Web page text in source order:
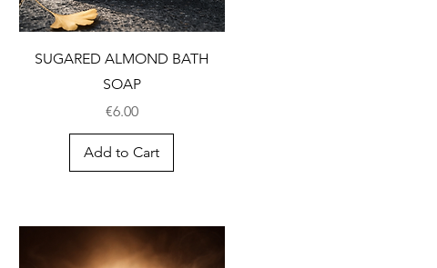
SUGARED ALMOND BATH
SOAP
Price
€6.00
Add to Cart